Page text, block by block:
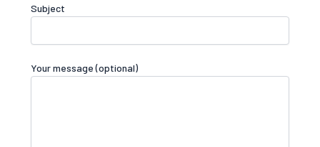
Subject
Your message (optional)